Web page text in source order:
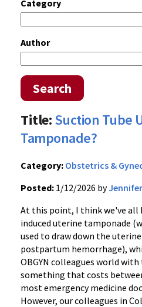
Category
Author
Search
Title:Suction Tube
Tamponade?
Category: Obstetrics &
Posted: 1/12/2026 by
At this point, I think we've all
induced uterine tamponade
used to draw down the
postpartum hemorrhage),
OBGYN colleagues world with
something that costs
most emergency medicine
However, our colleagues in